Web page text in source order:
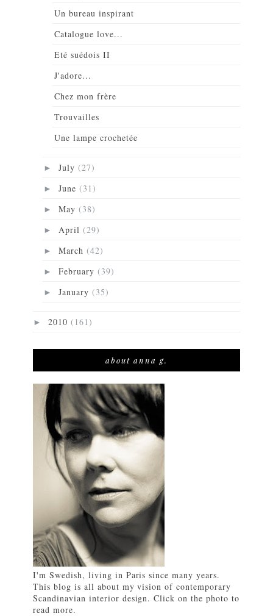
Un bureau inspirant
Catalogue love...
Eté suédois II
J'adore...
Chez mon frère
Trouvailles
Une lampe crochetée
► July (27)
► June (31)
► May (38)
► April (29)
► March (42)
► February (39)
► January (35)
► 2010 (161)
about anna g.
I'm Swedish, living in Paris since many years.
This blog is all about my vision of contemporary
Scandinavian interior design. Click on the photo to
read more.